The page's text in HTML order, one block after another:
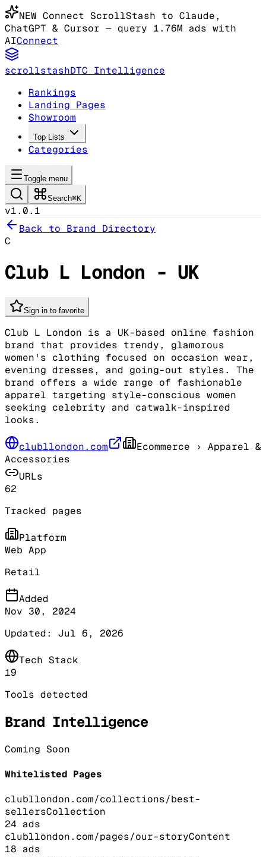
NEW Connect ScrollStash to Claude,
ChatGPT & Cursor — query 1.76M ads with
AIConnect
scrollstashDTC Intelligence
Rankings
Landing Pages
Showroom
Top Lists
Categories
Toggle menu
Search⌘K
v1.0.1
Back to Brand Directory
C
Club L London - UK
Sign in to favorite
Club L London is a UK-based online fashion
brand that provides trendy, glamorous
women's clothing focused on occasion wear,
evening dresses, and going-out styles. The
brand offers a wide range of fashionable
apparel targeting style-conscious women
seeking celebrity and catwalk-inspired
looks.
clubllondon.com Ecommerce › Apparel &
Accessories
URLs
62
Tracked pages
Platform
Web App
Retail
Added
Nov 30, 2024
Updated: Jul 6, 2026
Tech Stack
19
Tools detected
Brand Intelligence
Coming Soon
Whitelisted Pages
clubllondon.com/collections/best-
sellersCollection
24 ads
clubllondon.com/pages/our-storyContent
18 ads